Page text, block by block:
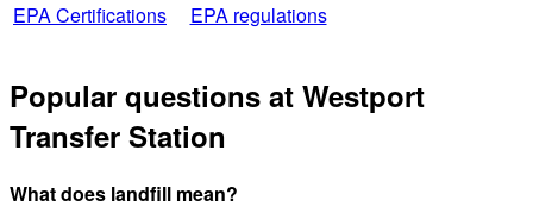
EPA Certifications EPA regulations
Popular questions at Westport
Transfer Station
What does landfill mean?